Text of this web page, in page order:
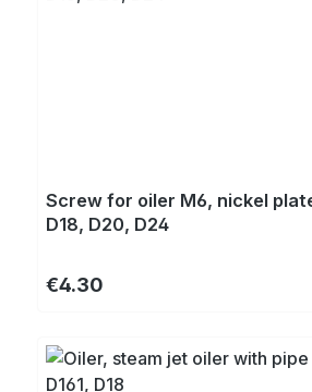
Screw for oiler M6, nickel
D18, D20, D24
Regular price:
€4.30